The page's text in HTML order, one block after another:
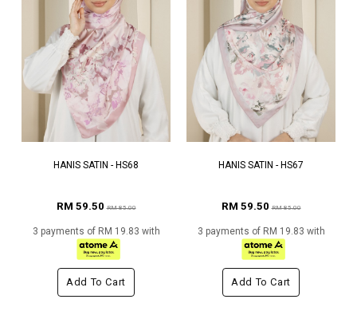
HANIS SATIN - HS68
RM 59.50RM 85.00
3 payments of RM 19.83 with
Add To Cart
HANIS SATIN - HS67
RM 59.50RM 85.00
3 payments of RM 19.83 with
Add To Cart